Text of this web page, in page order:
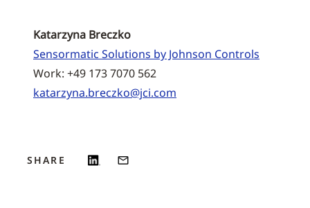
Katarzyna Breczko
Sensormatic Solutions by Johnson Controls
Work: +49 173 7070 562
katarzyna.breczko@jci.com
SHARE